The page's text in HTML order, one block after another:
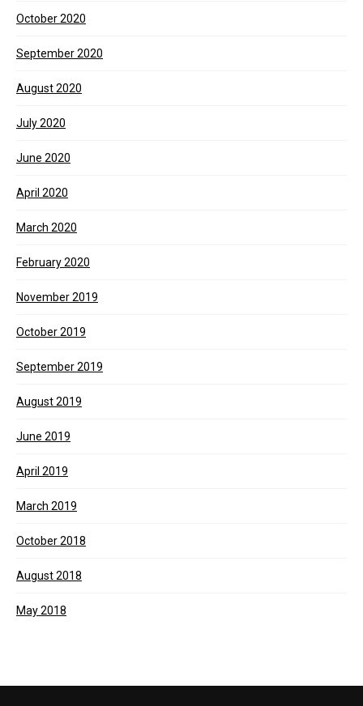
October 2020
September 2020
August 2020
July 2020
June 2020
April 2020
March 2020
February 2020
November 2019
October 2019
September 2019
August 2019
June 2019
April 2019
March 2019
October 2018
August 2018
May 2018